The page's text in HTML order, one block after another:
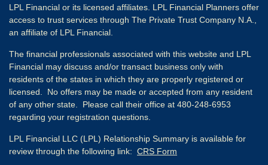
LPL Financial or its licensed affiliates. LPL Financial Planners offer
access to trust services through The Private Trust Company N.A.,
an affiliate of LPL Financial.
The financial professionals associated with this website and LPL
Financial may discuss and/or transact business only with
residents of the states in which they are properly registered or
licensed. No offers may be made or accepted from any resident
of any other state. Please call their office at 480-248-6953
regarding your registration questions.
LPL Financial LLC (LPL) Relationship Summary is available for
review through the following link: CRS Form